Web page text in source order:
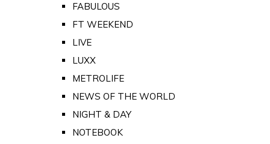
FABULOUS
FT WEEKEND
LIVE
LUXX
METROLIFE
NEWS OF THE WORLD
NIGHT & DAY
NOTEBOOK